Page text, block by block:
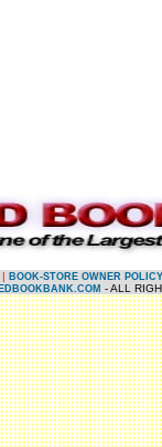
| BOOK-STORE OWNER POLICY
- ALL